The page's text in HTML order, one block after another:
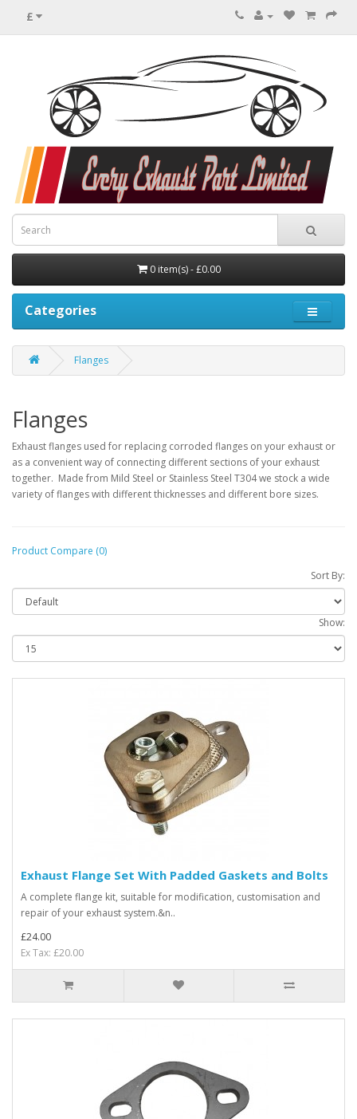
£
0 item(s) - £0.00
Categories
Flanges
Flanges
Exhaust flanges used for replacing corroded flanges on your exhaust or
as a convenient way of connecting different sections of your exhaust
together. Made from Mild Steel or Stainless Steel T304 we stock a wide
variety of flanges with different thicknesses and different bore sizes.
Product Compare (0)
Sort By:
Show:
Exhaust Flange Set With Padded Gaskets and Bolts
A complete flange kit, suitable for modification, customisation and
repair of your exhaust system.&n..
£24.00
Ex Tax: £20.00